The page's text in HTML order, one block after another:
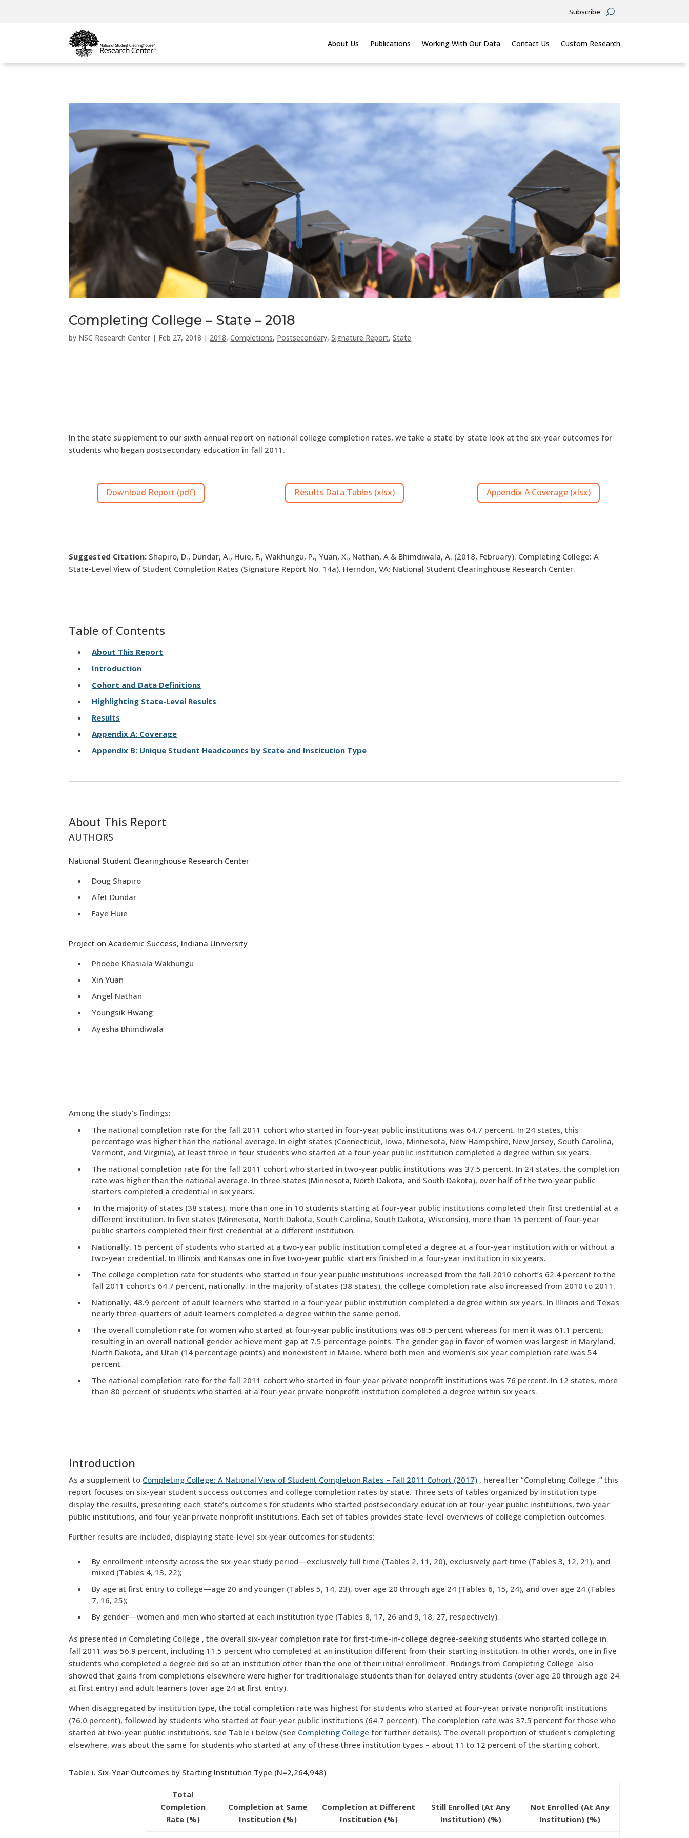
Subscribe
About Us Publications Working With Our Data Contact Us Custom Research
Completing College – State – 2018
by NSC Research Center | Feb 27, 2018 | 2018,Completions, Postsecondary,Signature Report,State
In the state supplement to our sixth annual report on national college completion rates, we take a state-by-state look at the six-year outcomes for
students who began postsecondary education in fall 2011.
Download Report (pdf) Results Data Tables (xlsx) Appendix A Coverage (xlsx)
Suggested Citation: Shapiro, D., Dundar, A., Huie, F., Wakhungu, P., Yuan, X., Nathan, A & Bhimdiwala, A. (2018, February). Completing College: A
State-Level View of Student Completion Rates (Signature Report No. 14a). Herndon, VA: National Student Clearinghouse Research Center.
Table of Contents
About This Report
Introduction
Cohort and Data Definitions
Highlighting State-Level Results
Results
Appendix A: Coverage
Appendix B: Unique Student Headcounts by State and Institution Type
About This Report
AUTHORS
National Student Clearinghouse Research Center
Doug Shapiro
Afet Dundar
Faye Huie
Project on Academic Success, Indiana University
Phoebe Khasiala Wakhungu
Xin Yuan
Angel Nathan
Youngsik Hwang
Ayesha Bhimdiwala
Among the study’s findings:
The national completion rate for the fall 2011 cohort who started in four-year public institutions was 64.7 percent. In 24 states, this
percentage was higher than the national average. In eight states (Connecticut, Iowa, Minnesota, New Hampshire, New Jersey, South Carolina,
Vermont, and Virginia), at least three in four students who started at a four-year public institution completed a degree within six years.
The national completion rate for the fall 2011 cohort who started in two-year public institutions was 37.5 percent. In 24 states, the completion
rate was higher than the national average. In three states (Minnesota, North Dakota, and South Dakota), over half of the two-year public
starters completed a credential in six years.
In the majority of states (38 states), more than one in 10 students starting at four-year public institutions completed their first credential at a
different institution. In five states (Minnesota, North Dakota, South Carolina, South Dakota, Wisconsin), more than 15 percent of four-year
public starters completed their first credential at a different institution.
Nationally, 15 percent of students who started at a two-year public institution completed a degree at a four-year institution with or without a
two-year credential. In Illinois and Kansas one in five two-year public starters finished in a four-year institution in six years.
The college completion rate for students who started in four-year public institutions increased from the fall 2010 cohort’s 62.4 percent to the
fall 2011 cohort’s 64.7 percent, nationally. In the majority of states (38 states), the college completion rate also increased from 2010 to 2011.
Nationally, 48.9 percent of adult learners who started in a four-year public institution completed a degree within six years. In Illinois and Texas
nearly three-quarters of adult learners completed a degree within the same period.
The overall completion rate for women who started at four-year public institutions was 68.5 percent whereas for men it was 61.1 percent,
resulting in an overall national gender achievement gap at 7.5 percentage points. The gender gap in favor of women was largest in Maryland,
North Dakota, and Utah (14 percentage points) and nonexistent in Maine, where both men and women’s six-year completion rate was 54
percent.
The national completion rate for the fall 2011 cohort who started in four-year private nonprofit institutions was 76 percent. In 12 states, more
than 80 percent of students who started at a four-year private nonprofit institution completed a degree within six years.
Introduction
As a supplement to Completing College: A National View of Student Completion Rates – Fall 2011 Cohort (2017) , hereafter “Completing College ,” this
report focuses on six-year student success outcomes and college completion rates by state. Three sets of tables organized by institution type
display the results, presenting each state’s outcomes for students who started postsecondary education at four-year public institutions, two-year
public institutions, and four-year private nonprofit institutions. Each set of tables provides state-level overviews of college completion outcomes.
Further results are included, displaying state-level six-year outcomes for students:
By enrollment intensity across the six-year study period—exclusively full time (Tables 2, 11, 20), exclusively part time (Tables 3, 12, 21), and
mixed (Tables 4, 13, 22);
By age at first entry to college—age 20 and younger (Tables 5, 14, 23), over age 20 through age 24 (Tables 6, 15, 24), and over age 24 (Tables
7, 16, 25);
By gender—women and men who started at each institution type (Tables 8, 17, 26 and 9, 18, 27, respectively).
As presented in Completing College , the overall six-year completion rate for first-time-in-college degree-seeking students who started college in
fall 2011 was 56.9 percent, including 11.5 percent who completed at an institution different from their starting institution. In other words, one in five
students who completed a degree did so at an institution other than the one of their initial enrollment. Findings from Completing College also
showed that gains from completions elsewhere were higher for traditionalage students than for delayed entry students (over age 20 through age 24
at first entry) and adult learners (over age 24 at first entry).
When disaggregated by institution type, the total completion rate was highest for students who started at four-year private nonprofit institutions
(76.0 percent), followed by students who started at four-year public institutions (64.7 percent). The completion rate was 37.5 percent for those who
started at two-year public institutions, see Table i below (see Completing Collegefor further details). The overall proportion of students completing
elsewhere, was about the same for students who started at any of these three institution types – about 11 to 12 percent of the starting cohort.
Table i. Six-Year Outcomes by Starting Institution Type (N=2,264,948)
Total
Completion
Rate (%)
Completion at Same
Institution (%)
Completion at Different
Institution (%)
Still Enrolled (At Any
Institution) (%)
Not Enrolled (At Any
Institution) (%)